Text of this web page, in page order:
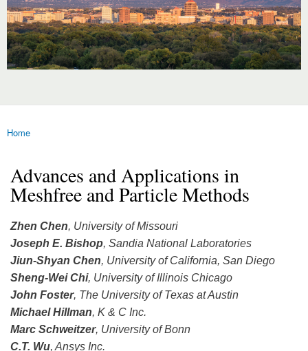
You are here
Home
Advances and Applications in
Meshfree and Particle Methods
Zhen Chen, University of Missouri
Joseph E. Bishop, Sandia National Laboratories
Jiun-Shyan Chen, University of California, San Diego
Sheng-Wei Chi, University of Illinois Chicago
John Foster, The University of Texas at Austin
Michael Hillman, K & C Inc.
Marc Schweitzer, University of Bonn
C.T. Wu, Ansys Inc.